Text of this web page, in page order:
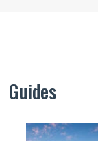
Guides